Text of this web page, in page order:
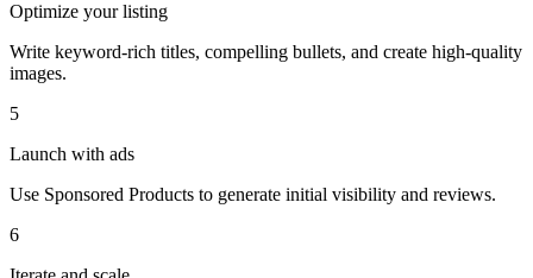
Optimize your listing
Write keyword-rich titles, compelling bullets, and create high-quality
images.
5
Launch with ads
Use Sponsored Products to generate initial visibility and reviews.
6